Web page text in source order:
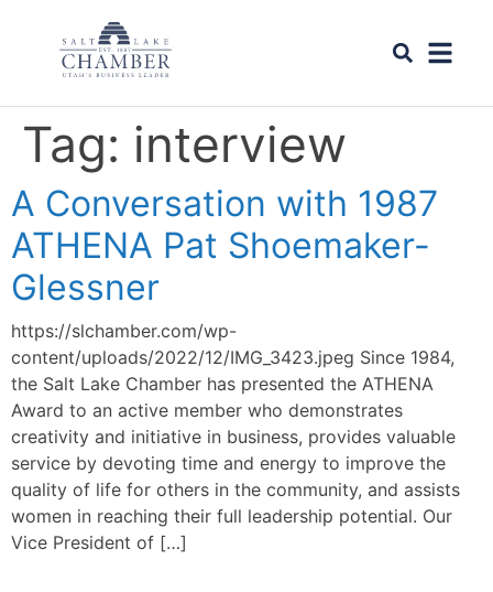
Tag: interview
A Conversation with 1987
ATHENA Pat Shoemaker-
Glessner
https://slchamber.com/wp-
content/uploads/2022/12/IMG_3423.jpeg Since 1984,
the Salt Lake Chamber has presented the ATHENA
Award to an active member who demonstrates
creativity and initiative in business, provides valuable
service by devoting time and energy to improve the
quality of life for others in the community, and assists
women in reaching their full leadership potential. Our
Vice President of […]